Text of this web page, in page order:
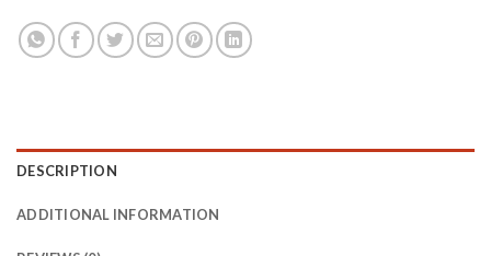
DESCRIPTION
ADDITIONAL INFORMATION